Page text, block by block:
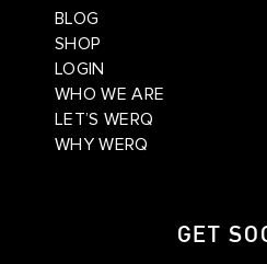
BLOG
SHOP
LOGIN
WHO WE ARE
LET’S WERQ
WHY WERQ
GET